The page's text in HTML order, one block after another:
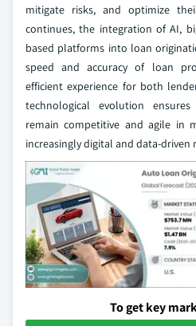
mitigate risks, and optimize
continues, the integration of AI,
based platforms into loan
speed and accuracy of loan
efficient experience for both
technological evolution
remain competitive and agile in
increasingly digital and data-driven
To get key